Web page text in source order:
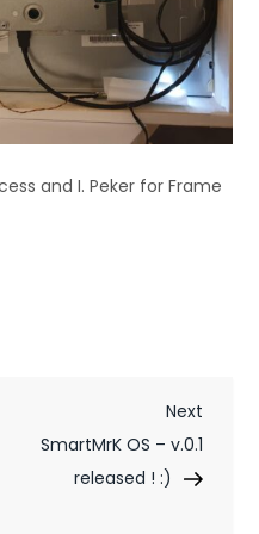
and I. Peker for Frame
Next
Post
Next
SmartMrK OS – v.0.1
released ! :)